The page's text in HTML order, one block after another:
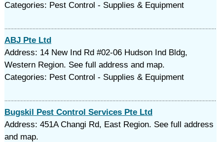
Categories: Pest Control - Supplies & Equipment
ABJ Pte Ltd
Address: 14 New Ind Rd #02-06 Hudson Ind Bldg,
Western Region. See full address and map.
Categories: Pest Control - Supplies & Equipment
Bugskil Pest Control Services Pte Ltd
Address: 451A Changi Rd, East Region. See full address
and map.